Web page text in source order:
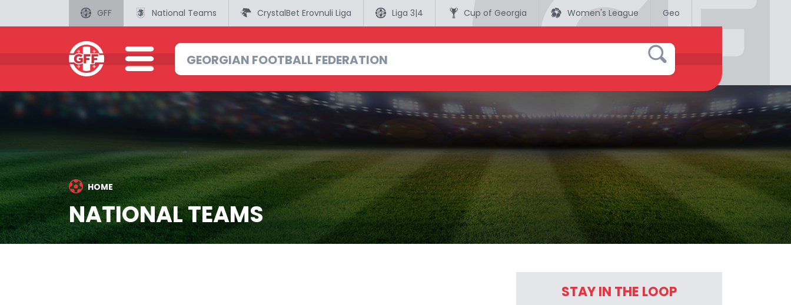
GFF National Teams CrystalBet Erovnuli Liga Liga 3|4 Cup of Georgia Women's League Geo
HOME
NATIONAL TEAMS
STAY IN THE LOOP